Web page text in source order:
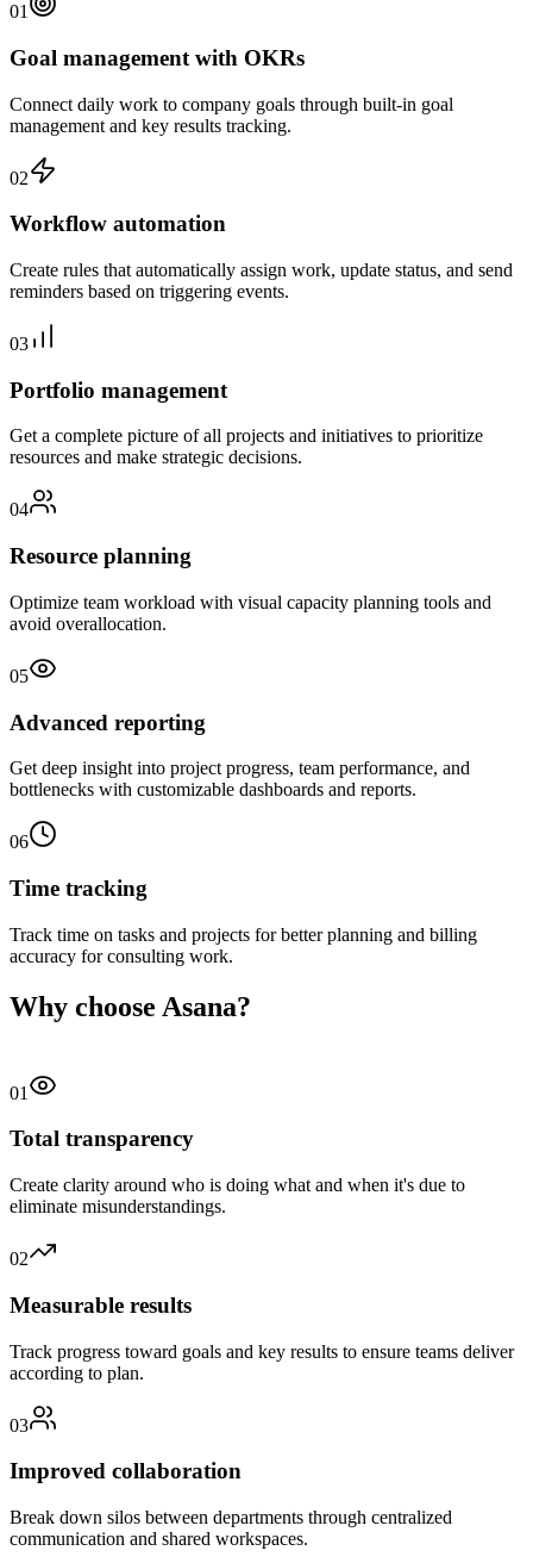
01
Goal management with OKRs
Connect daily work to company goals through built-in goal
management and key results tracking.
02
Workflow automation
Create rules that automatically assign work, update status, and send
reminders based on triggering events.
03
Portfolio management
Get a complete picture of all projects and initiatives to prioritize
resources and make strategic decisions.
04
Resource planning
Optimize team workload with visual capacity planning tools and
avoid overallocation.
05
Advanced reporting
Get deep insight into project progress, team performance, and
bottlenecks with customizable dashboards and reports.
06
Time tracking
Track time on tasks and projects for better planning and billing
accuracy for consulting work.
Why choose Asana?
01
Total transparency
Create clarity around who is doing what and when it's due to
eliminate misunderstandings.
02
Measurable results
Track progress toward goals and key results to ensure teams deliver
according to plan.
03
Improved collaboration
Break down silos between departments through centralized
communication and shared workspaces.